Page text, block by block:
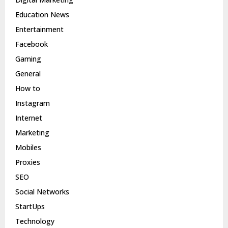
Education News
Entertainment
Facebook
Gaming
General
How to
Instagram
Internet
Marketing
Mobiles
Proxies
SEO
Social Networks
StartUps
Technology